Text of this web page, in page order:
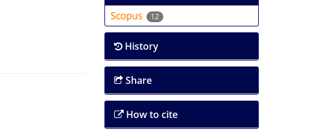
12
History
Share
How to cite